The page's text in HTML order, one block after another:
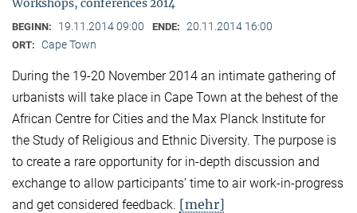
Workshops, conferences 2014
BEGINN: 19.11.2014 09:00 ENDE: 20.11.2014 16:00
ORT: Cape Town
During the 19-20 November 2014 an intimate gathering of
urbanists will take place in Cape Town at the behest of the
African Centre for Cities and the Max Planck Institute for
the Study of Religious and Ethnic Diversity. The purpose is
to create a rare opportunity for in-depth discussion and
exchange to allow participants’ time to air work-in-progress
and get considered feedback. [mehr]